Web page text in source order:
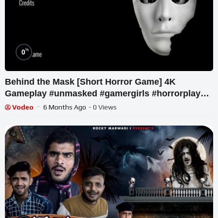
0%
Behind the Mask [Short Horror Game] 4K
Gameplay #unmasked #gamergirls #horrorplayer
#itchiogame #shortvideo
Vodeo 6 Months Ago - 0 Views